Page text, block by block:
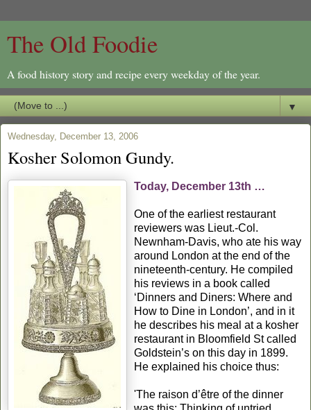
The Old Foodie
A food history story and recipe every weekday of the year.
▼
Wednesday, December 13, 2006
Kosher Solomon Gundy.
Today, December 13th …
One of the earliest restaurant
reviewers was Lieut.-Col.
Newnham-Davis, who ate his way
around London at the end of the
nineteenth-century. He compiled
his reviews in a book called
‘Dinners and Diners: Where and
How to Dine in London’, and in it
he describes his meal at a kosher
restaurant in Bloomfield St called
Goldstein’s on this day in 1899.
He explained his choice thus:
'The raison d’être of the dinner